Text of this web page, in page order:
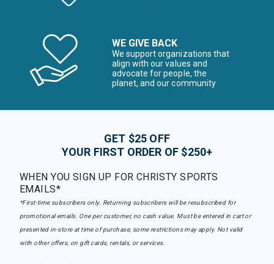
WE GIVE BACK
We support organizations that
align with our values and
advocate for people, the
planet, and our community
GET $25 OFF
YOUR FIRST ORDER OF $250+
WHEN YOU SIGN UP FOR CHRISTY SPORTS
EMAILS*
*First-time subscribers only. Returning subscribers will be resubscribed for
promotional emails. One per customer, no cash value. Must be entered in cart or
presented in-store at time of purchase, some restrictions may apply. Not valid
with other offers, on gift cards, rentals, or services.